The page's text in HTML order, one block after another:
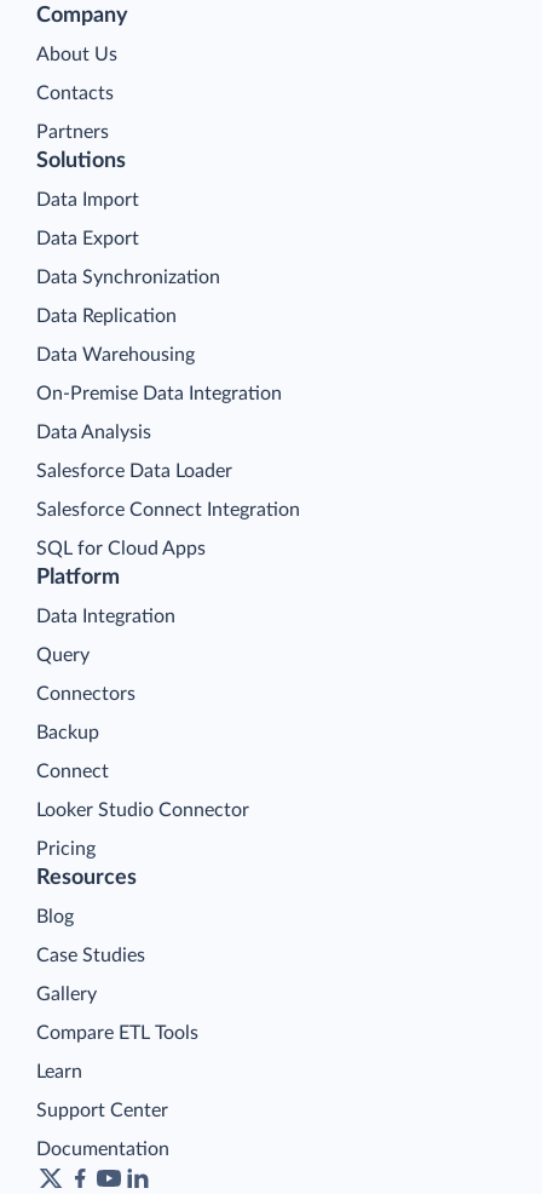
Company
About Us
Contacts
Partners
Platform
Data Integration
Query
Connectors
Backup
Connect
Looker Studio Connector
Pricing
Solutions
Data Import
Data Export
Data Synchronization
Data Replication
Data Warehousing
On-Premise Data Integration
Data Analysis
Salesforce Data Loader
Salesforce Connect Integration
SQL for Cloud Apps
Resources
Blog
Case Studies
Gallery
Compare ETL Tools
Learn
Support Center
Documentation